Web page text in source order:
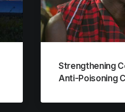
Strengthening
Anti-Poisoning